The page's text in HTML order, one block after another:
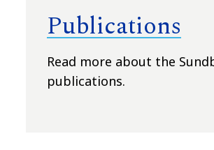
Publications
Read more about the
publications.